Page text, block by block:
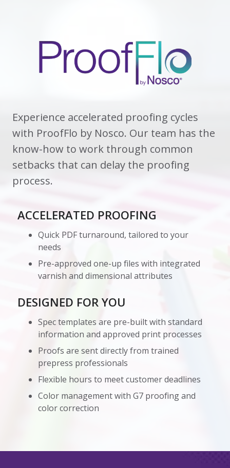
Experience accelerated proofing cycles
with ProofFlo by Nosco. Our team has the
know-how to work through common
setbacks that can delay the proofing
process.
ACCELERATED PROOFING
Quick PDF turnaround, tailored to your
needs
Pre-approved one-up files with integrated
varnish and dimensional attributes
DESIGNED FOR YOU
Spec templates are pre-built with standard
information and approved print processes
Proofs are sent directly from trained
prepress professionals
Flexible hours to meet customer deadlines
Color management with G7 proofing and
color correction